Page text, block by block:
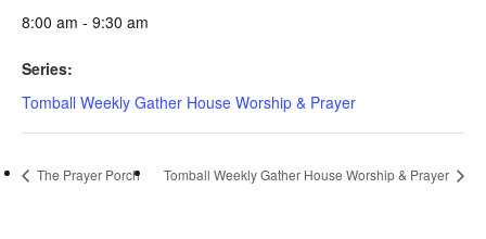
8:00 am - 9:30 am
Series:
Tomball Weekly Gather House Worship & Prayer
The Prayer Porch Tomball Weekly Gather House Worship & Prayer